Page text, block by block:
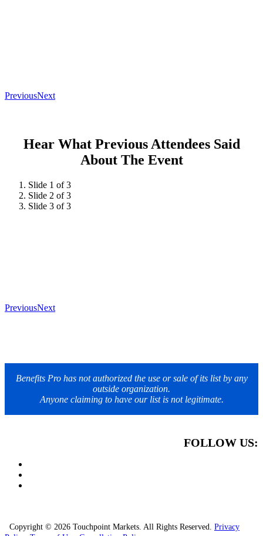
PreviousNext
Hear What Previous Attendees Said
About The Event
Slide 1 of 3
Slide 2 of 3
Slide 3 of 3
PreviousNext
Benefits Pro has not authorized the use or sale of its list by any
outside organization.
Anyone claiming to have our list is not legitimate.
FOLLOW US:
Copyright © 2026 Touchpoint Markets. All Rights Reserved. Privacy